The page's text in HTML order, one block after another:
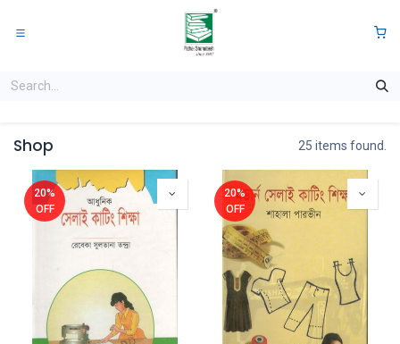
Shop 25 items found.
20%
OFF
20%
OFF